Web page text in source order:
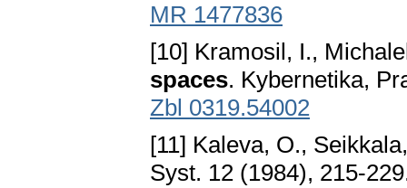
MR 1477836
[10] Kramosil, I.,
spaces. Kybernetika,
Zbl 0319.54002
[11] Kaleva, O.,
Syst. 12 (1984), 215-